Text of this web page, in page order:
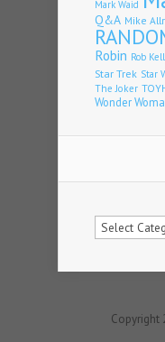
Mark Waid
Q&A Mike
Robin Rob
Star Trek Star
The Joker
Wonder
Categories
Copyright